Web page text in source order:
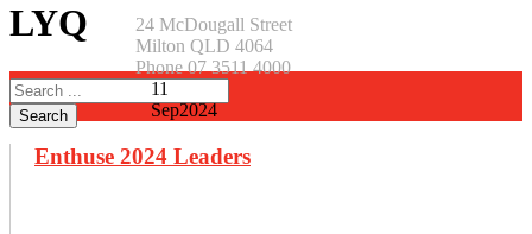
24 McDougall Street
Milton QLD 4064
Phone 07 3511 4000
Search
this
website
LYQ
11
Sep2024
Enthuse 2024 Leaders